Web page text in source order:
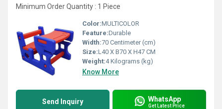
Minimum Order Quantity : 1 Piece
Color:MULTICOLOR
Feature:Durable
Width:70 Centimeter (cm)
Size:L40 X B70 X H47 CM
Weight:4 Kilograms (kg)
Know More
Send Inquiry WhatsApp
Get Latest Price